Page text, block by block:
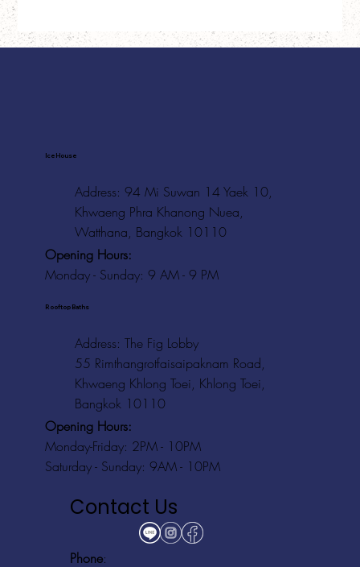
Ice House
Address: 94 Mi Suwan 14 Yaek 10,
Khwaeng Phra Khanong Nuea,
Watthana, Bangkok 10110
Opening Hours:
Monday - Sunday: 9 AM - 9 PM
Rooftop Baths
Address: The Fig Lobby
55 Rimthangrotfaisaipaknam Road,
Khwaeng Khlong Toei, Khlong Toei,
Bangkok 10110
Opening Hours:
Monday-Friday: 2PM - 10PM
Saturday - Sunday: 9AM - 10PM
Contact Us
Phone: